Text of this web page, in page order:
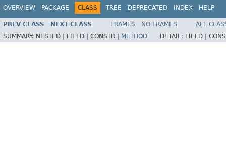
OVERVIEW PACKAGE CLASS TREE DEPRECATED INDEX HELP
PREV CLASS NEXT CLASS FRAMES NO FRAMES
ALL
SUMMARY: NESTED | FIELD | CONSTR | METHOD DETAIL: FIELD |